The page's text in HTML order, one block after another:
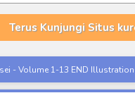
Terus Kunjungi Situs
Mama ga Suki nano!? -
Maken Tsukai - Volume 15